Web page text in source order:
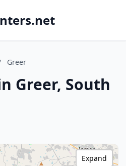
Greer
Greer, South
Expand